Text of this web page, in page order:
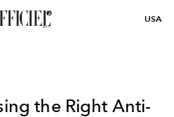
USA
the Right Anti-